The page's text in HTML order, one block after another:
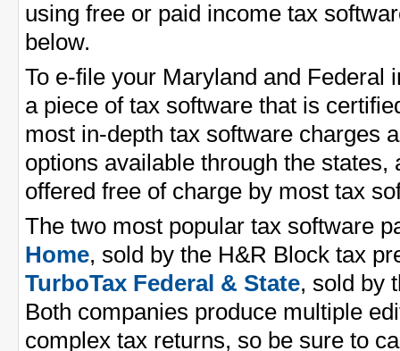
using free or paid income tax
below.
To e-file your Maryland and Federal
a piece of tax software that is
most in-depth tax software charges
options available through the
offered free of charge by most tax
The two most popular tax software
Home, sold by the H&R Block tax
TurboTax Federal & State, sold by
Both companies produce multiple
complex tax returns, so be sure to